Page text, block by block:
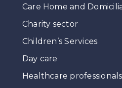
Care Home and
Charity sector
Children’s Services
Day care
Healthcare professionals